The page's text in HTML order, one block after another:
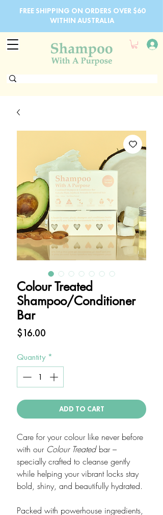
FREE SHIPPING ON ORDERS OVER $60
WITHIN AUSTRALIA
Colour Treated
Shampoo/Conditioner
Bar
$16.00
Quantity *
ADD TO CART
Care for your colour like never before
with our Colour Treatedbar –
specially crafted to cleanse gently
while helping your vibrant locks stay
bold, shiny, and beautifully hydrated.
Packed with powerhouse ingredients,